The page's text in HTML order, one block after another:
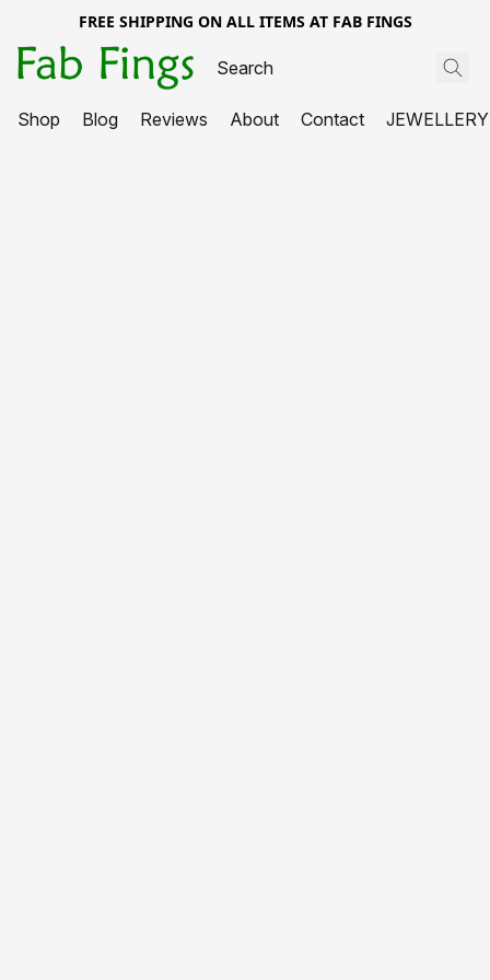
FREE SHIPPING ON ALL ITEMS AT FAB FINGS
Shop Blog Reviews About Contact JEWELLERY